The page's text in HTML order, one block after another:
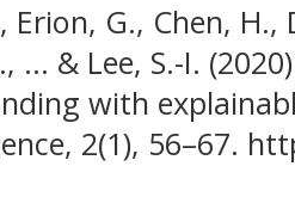
Erion, G., Chen, H.,
... & Lee, S.-I.
with
2(1), 56–67.